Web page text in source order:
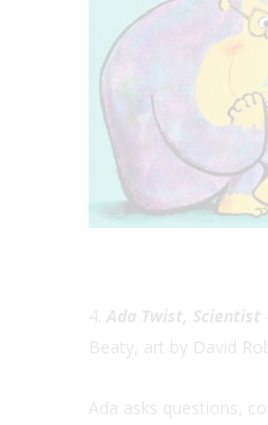
4. Ada Twist, Scientist
Beaty, art by David
Ada asks questions,